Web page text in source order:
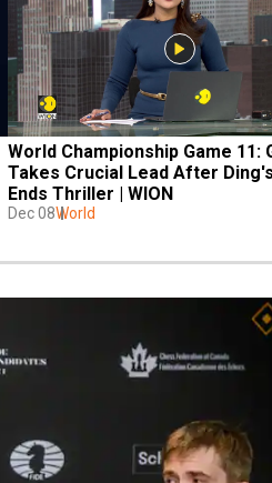
World Championship Game 11:
Takes Crucial Lead After
Ends Thriller | WION
Dec 08World